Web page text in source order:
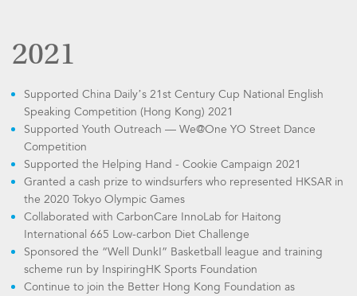
2021
Supported China Daily’s 21st Century Cup National English
Speaking Competition (Hong Kong) 2021
Supported Youth Outreach — We@One YO Street Dance
Competition
Supported the Helping Hand - Cookie Campaign 2021
Granted a cash prize to windsurfers who represented HKSAR in
the 2020 Tokyo Olympic Games
Collaborated with CarbonCare InnoLab for Haitong
International 665 Low-carbon Diet Challenge
Sponsored the “Well Dunk!” Basketball league and training
scheme run by InspiringHK Sports Foundation
Continue to join the Better Hong Kong Foundation as